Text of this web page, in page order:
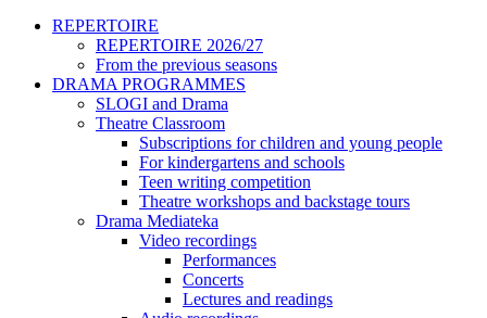
REPERTOIRE
REPERTOIRE 2026/27
From the previous seasons
DRAMA PROGRAMMES
SLOGI and Drama
Theatre Classroom
Subscriptions for children and young people
For kindergartens and schools
Teen writing competition
Theatre workshops and backstage tours
Drama Mediateka
Video recordings
Performances
Concerts
Lectures and readings